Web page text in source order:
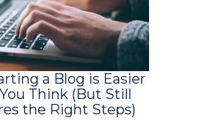
a Blog is Easier
Think (But Still
the Right Steps)